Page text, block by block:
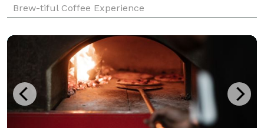
Brew-tiful Coffee Experience